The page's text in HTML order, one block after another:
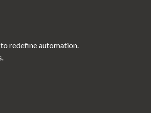
redefine automation.